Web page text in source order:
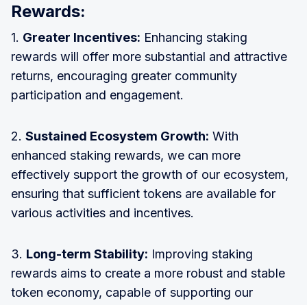
Rewards:
1. Greater Incentives: Enhancing staking
rewards will offer more substantial and attractive
returns, encouraging greater community
participation and engagement.
2. Sustained Ecosystem Growth: With
enhanced staking rewards, we can more
effectively support the growth of our ecosystem,
ensuring that sufficient tokens are available for
various activities and incentives.
3. Long-term Stability: Improving staking
rewards aims to create a more robust and stable
token economy, capable of supporting our